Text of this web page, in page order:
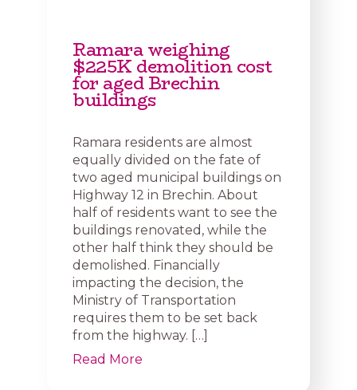
Ramara weighing
$225K demolition cost
for aged Brechin
buildings
Ramara residents are almost
equally divided on the fate of
two aged municipal buildings on
Highway 12 in Brechin. About
half of residents want to see the
buildings renovated, while the
other half think they should be
demolished. Financially
impacting the decision, the
Ministry of Transportation
requires them to be set back
from the highway. […]
Read More